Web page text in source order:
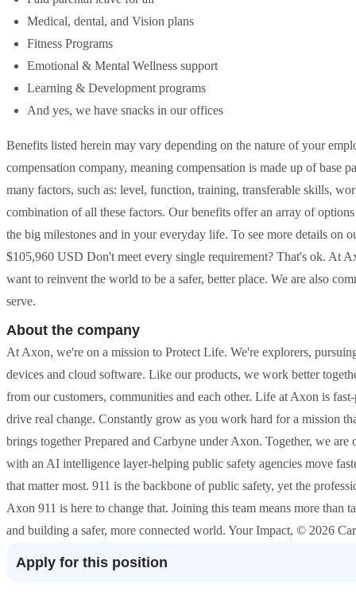
Medical, dental, and Vision plans
Fitness Programs
Emotional & Mental Wellness support
Learning & Development programs
And yes, we have snacks in our offices
Benefits listed herein may vary depending on the nature of your
compensation company, meaning compensation is made up of base
many factors, such as: level, function, training, transferable skills,
combination of all these factors. Our benefits offer an array of
the big milestones and in your everyday life. To see more details on
$105,960 USD Don't meet every single requirement? That's ok. At
want to reinvent the world to be a safer, better place. We are also
serve.
About the company
At Axon, we're on a mission to Protect Life. We're explorers,
devices and cloud software. Like our products, we work better
from our customers, communities and each other. Life at Axon is
drive real change. Constantly grow as you work hard for a mission
brings together Prepared and Carbyne under Axon. Together, we
with an AI intelligence layer-helping public safety agencies move
that matter most. 911 is the backbone of public safety, yet the
Axon 911 is here to change that. Joining this team means more than
and building a safer, more connected world. Your Impact, © 2026
Apply for this position